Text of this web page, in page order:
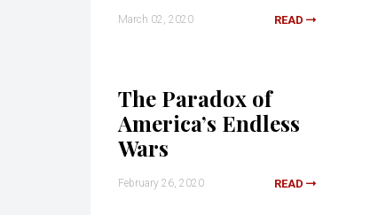
March 02, 2020 READ
The Paradox of
America’s Endless
Wars
February 26, 2020 READ